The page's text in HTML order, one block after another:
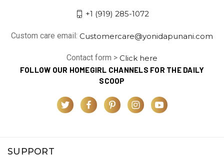
+1 (919) 285-1072
Custom care email: Customercare@yonidapunani.com
Contact form > Click here
FOLLOW OUR HOMEGIRL CHANNELS FOR THE DAILY
SCOOP
SUPPORT